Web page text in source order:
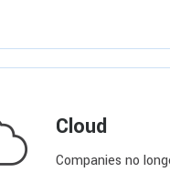
Cloud
Companies no